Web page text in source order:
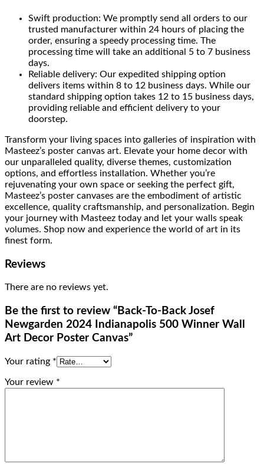
Swift production: We promptly send all orders to our
trusted manufacturer within 24 hours of placing the
order, ensuring a speedy processing time. The
processing time will take an additional 5 to 7 business
days.
Reliable delivery: Our expedited shipping option
delivers items within 8 to 12 business days. While our
standard shipping option takes 12 to 15 business days,
providing reliable and efficient delivery to your
doorstep.
Transform your living spaces into galleries of inspiration with
Masteez’s poster canvas art. Elevate your home decor with
our unparalleled quality, diverse themes, customization
options, and effortless installation. Whether you’re
rejuvenating your own space or seeking the perfect gift,
Masteez’s poster canvases are the embodiment of artistic
excellence, quality craftsmanship, and personalization. Begin
your journey with Masteez today and let your walls speak
volumes. Shop now and experience the world of art in its
finest form.
Reviews
There are no reviews yet.
Be the first to review “Back-To-Back Josef
Newgarden 2024 Indianapolis 500 Winner Wall
Art Decor Poster Canvas”
Your rating *
Your review *